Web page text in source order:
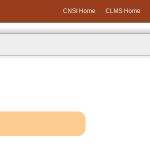
CNSI Home CLMS Home